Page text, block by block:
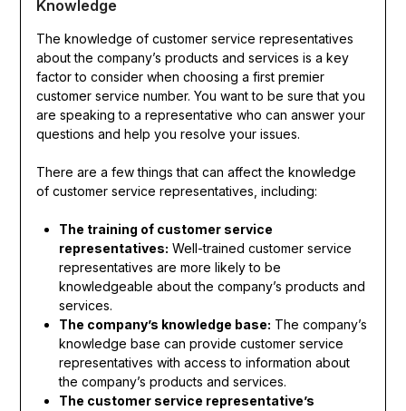
Knowledge
The knowledge of customer service representatives
about the company’s products and services is a key
factor to consider when choosing a first premier
customer service number. You want to be sure that you
are speaking to a representative who can answer your
questions and help you resolve your issues.
There are a few things that can affect the knowledge
of customer service representatives, including:
The training of customer service
representatives: Well-trained customer service
representatives are more likely to be
knowledgeable about the company’s products and
services.
The company’s knowledge base: The company’s
knowledge base can provide customer service
representatives with access to information about
the company’s products and services.
The customer service representative’s